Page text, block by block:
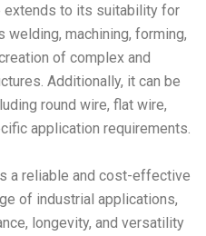
extends to its suitability for
machining, forming,
of complex and
Additionally, it can be
round wire, flat wire,
application requirements.
a reliable and cost-effective
of industrial applications,
longevity, and versatility